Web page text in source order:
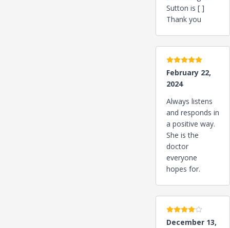
Sutton is [ ]
Thank you
5 stars
February 22,
2024
Always listens
and responds in
a positive way.
She is the
doctor
everyone
hopes for.
4 stars
December 13,